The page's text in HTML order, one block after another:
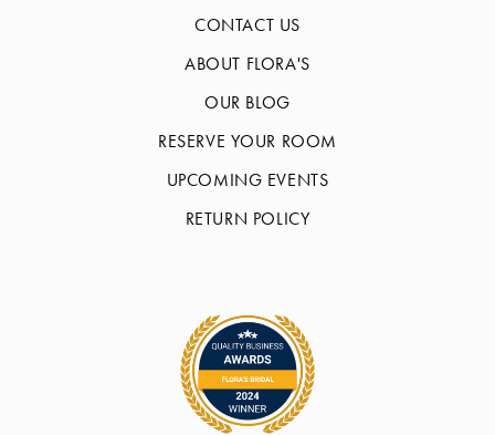
CONTACT US
ABOUT FLORA'S
OUR BLOG
RESERVE YOUR ROOM
UPCOMING EVENTS
RETURN POLICY